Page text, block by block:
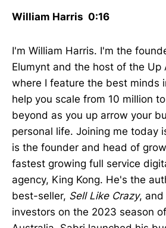
William Harris 0:16
I'm William Harris. I'm the
Elumynt and the host of the Up
where I feature the best minds
help you scale from 10 million
beyond as you up arrow your
personal life. Joining me today
is the founder and head of
fastest growing full service
agency, King Kong. He's the
best-seller, Sell Like Crazy, and
investors on the 2023 season